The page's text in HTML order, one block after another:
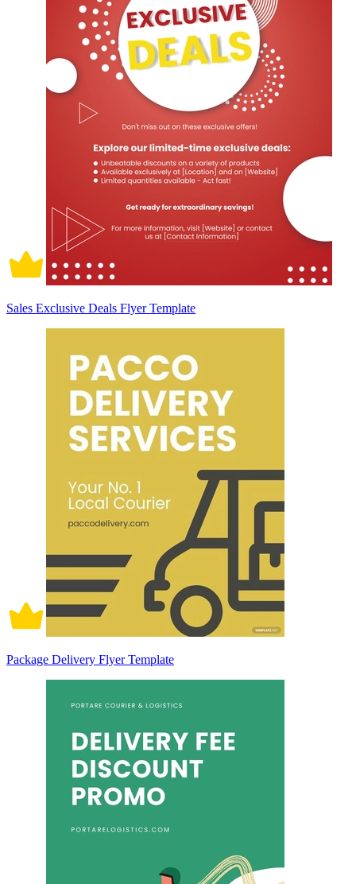
Sales Exclusive Deals Flyer Template
Package Delivery Flyer Template